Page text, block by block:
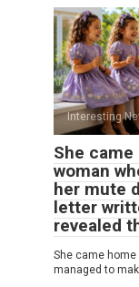
Interesting
She
woman
her mute
letter
revealed
She came home
managed to